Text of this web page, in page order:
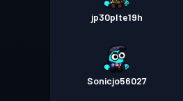
jp30plte19h
Sonicjo56027